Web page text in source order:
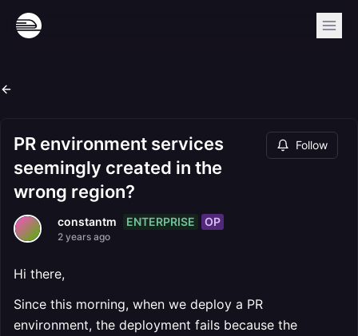
PR environment services
seemingly created in the
wrong region?
Follow
constantm ENTERPRISE OP
2 years ago
Hi there,
Since this morning, when we deploy a PR
environment, the deployment fails because the